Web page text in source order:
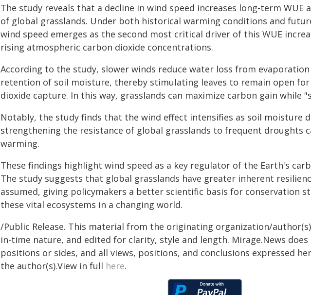
The study reveals that a decline in wind speed increases long-term WUE
of global grasslands. Under both historical warming conditions and
wind speed emerges as the second most critical driver of this WUE
rising atmospheric carbon dioxide concentrations.
According to the study, slower winds reduce water loss from evaporation
retention of soil moisture, thereby stimulating leaves to remain open
dioxide capture. In this way, grasslands can maximize carbon gain while
Notably, the study finds that the wind effect intensifies as soil moisture
strengthening the resistance of global grasslands to frequent droughts
warming.
These findings highlight wind speed as a key regulator of the Earth's
The study suggests that global grasslands have greater inherent
assumed, giving policymakers a better scientific basis for conservation
these vital ecosystems in a changing world.
/Public Release. This material from the originating organization/
in-time nature, and edited for clarity, style and length. Mirage.News
positions or sides, and all views, positions, and conclusions expressed
the author(s).View in full here.